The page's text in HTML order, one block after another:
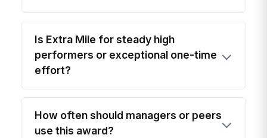
Is Extra Mile for steady high
performers or exceptional one-time
effort?
How often should managers or peers
use this award?